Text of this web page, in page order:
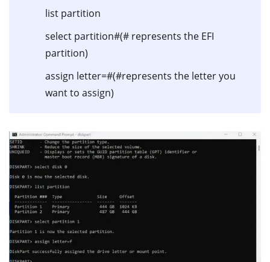
list partition
select partition#(# represents the EFI
partition)
assign letter=#(#represents the letter you
want to assign)